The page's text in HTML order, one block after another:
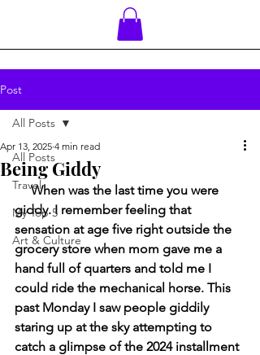
Post
All Posts
Travel
My Top 5
Art & Culture
All Posts
Being Giddy
Apr 13, 2025 4 min read
     When was the last time you were
giddy. I remember feeling that
sensation at age five right outside the
grocery store when mom gave me a
hand full of quarters and told me I
could ride the mechanical horse. This
past Monday I saw people giddily
staring up at the sky attempting to
catch a glimpse of the 2024 installment